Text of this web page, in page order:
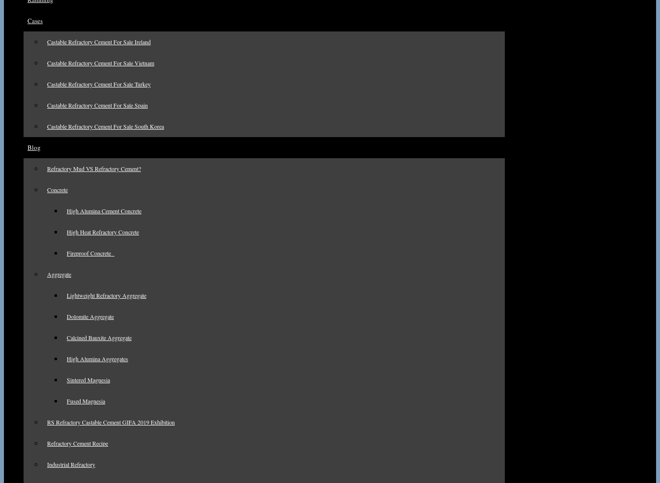
Cases
Castable Refractory Cement For Sale Ireland
Castable Refractory Cement For Sale Vietnam
Castable Refractory Cement For Sale Turkey
Castable Refractory Cement For Sale Spain
Castable Refractory Cement For Sale South Korea
Blog
Refractory Mud VS Refractory Cement?
Concrete
High Alumina Cement Concrete
High Heat Refractory Concrete
Fireproof Concrete
Aggregate
Lightweight Refractory Aggregate
Dolomite Aggregate
Calcined Bauxite Aggregate
High Alumina Aggregates
Sintered Magnesia
Fused Magnesia
RS Refractory Castable Cement GIFA 2019 Exhibition
Refractory Cement Recipe
Industrial Refractory